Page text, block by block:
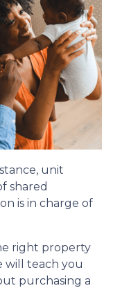
unit
shared
is in charge of
right property
will teach you
purchasing a